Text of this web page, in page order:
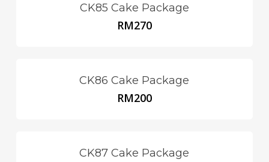
CK85 Cake Package
RM270
CK86 Cake Package
RM200
CK87 Cake Package